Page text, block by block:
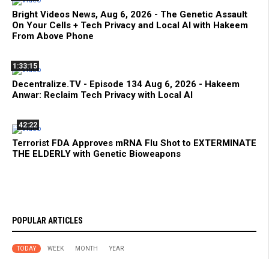
Bright Videos News, Aug 6, 2026 - The Genetic Assault
On Your Cells + Tech Privacy and Local AI with Hakeem
From Above Phone
1:33:15
Decentralize.TV - Episode 134 Aug 6, 2026 - Hakeem
Anwar: Reclaim Tech Privacy with Local AI
42:22
Terrorist FDA Approves mRNA Flu Shot to EXTERMINATE
THE ELDERLY with Genetic Bioweapons
POPULAR ARTICLES
TODAY WEEK MONTH YEAR